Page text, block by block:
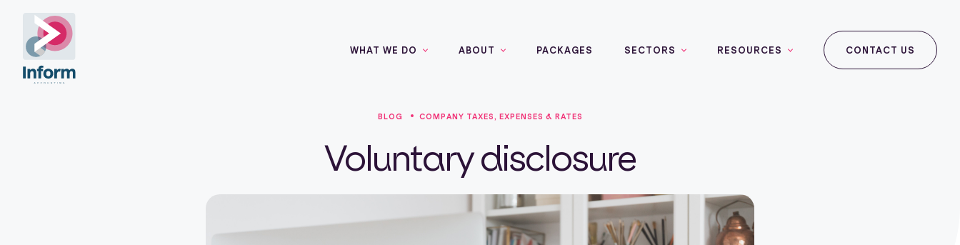
WHAT WE DO ABOUT PACKAGES SECTORS RESOURCES CONTACT US
BLOG COMPANY TAXES, EXPENSES & RATES
Voluntary disclosure